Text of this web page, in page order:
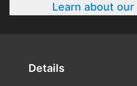
Learn about
Details